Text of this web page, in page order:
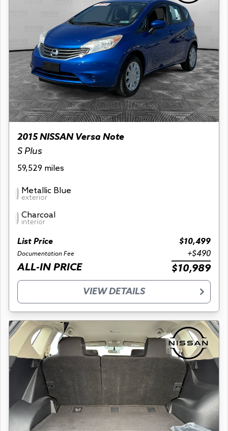
2015 NISSAN Versa Note
S Plus
59,529 miles
Metallic Blue
exterior
Charcoal
interior
List Price $10,499
Documentation Fee +$490
ALL-IN PRICE $10,989
VIEW DETAILS